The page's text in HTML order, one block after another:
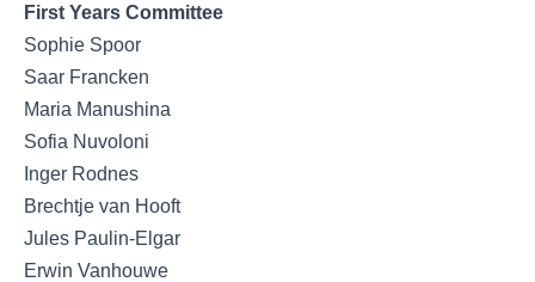
First Years Committee
Sophie Spoor
Saar Francken
Maria Manushina
Sofia Nuvoloni
Inger Rodnes
Brechtje van Hooft
Jules Paulin-Elgar
Erwin Vanhouwe